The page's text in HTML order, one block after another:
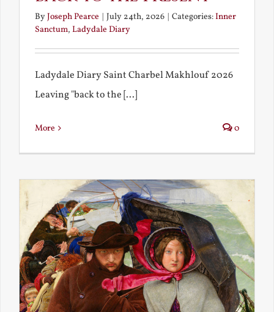
ByJoseph Pearce | July 24th, 2026 | Categories:Inner
Sanctum, Ladydale Diary
Ladydale Diary Saint Charbel Makhlouf 2026
Leaving "back to the [...]
More 0